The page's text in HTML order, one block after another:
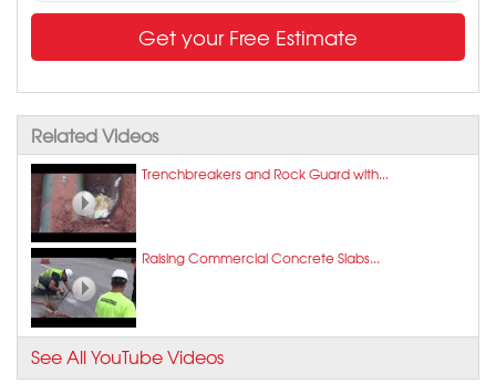
Get your Free Estimate
Related Videos
Trenchbreakers and Rock Guard with...
Raising Commercial Concrete Slabs...
See All YouTube Videos